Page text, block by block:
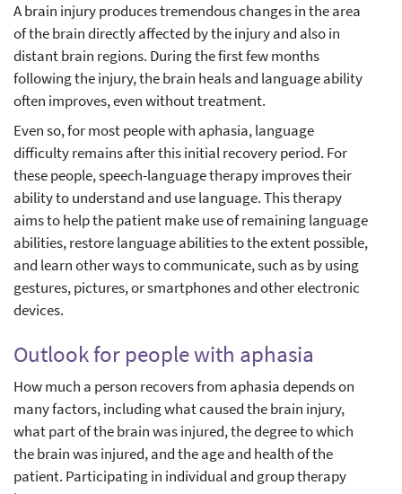
A brain injury produces tremendous changes in the area
of the brain directly affected by the injury and also in
distant brain regions. During the first few months
following the injury, the brain heals and language ability
often improves, even without treatment.
Even so, for most people with aphasia, language
difficulty remains after this initial recovery period. For
these people, speech-language therapy improves their
ability to understand and use language. This therapy
aims to help the patient make use of remaining language
abilities, restore language abilities to the extent possible,
and learn other ways to communicate, such as by using
gestures, pictures, or smartphones and other electronic
devices.
Outlook for people with aphasia
How much a person recovers from aphasia depends on
many factors, including what caused the brain injury,
what part of the brain was injured, the degree to which
the brain was injured, and the age and health of the
patient. Participating in individual and group therapy